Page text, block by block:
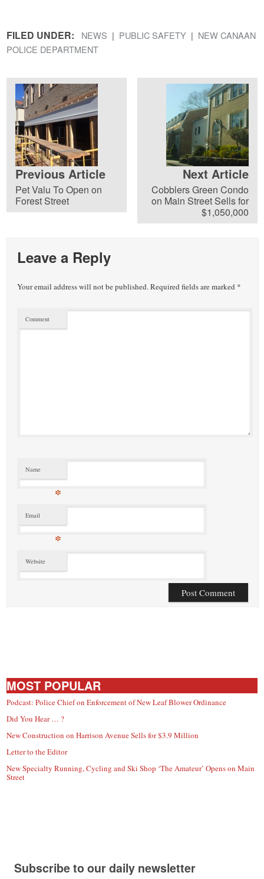
FILED UNDER: NEWS PUBLIC SAFETY
NEW CANAAN
POLICE DEPARTMENT
Previous Article
Pet Valu To Open on
Forest Street
Next Article
Cobblers Green Condo
on Main Street Sells for
$1,050,000
Leave a Reply
Your email address will not be published.Required fields are marked *
Comment
Name
*
Email
*
Website
MOST POPULAR
Podcast: Police Chief on Enforcement of New Leaf Blower Ordinance
Did You Hear … ?
New Construction on Harrison Avenue Sells for $3.9 Million
Letter to the Editor
New Specialty Running, Cycling and Ski Shop ‘The Amateur’ Opens on Main
Street
Subscribe to our daily newsletter